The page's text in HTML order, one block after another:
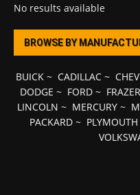
No results available
BROWSE BY
BUICK~ CADILLAC~
DODGE ~ FORD~ FRAZER
LINCOLN ~ MERCURY ~
PACKARD ~ PLYMOUTH